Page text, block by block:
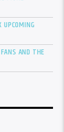
AND THE